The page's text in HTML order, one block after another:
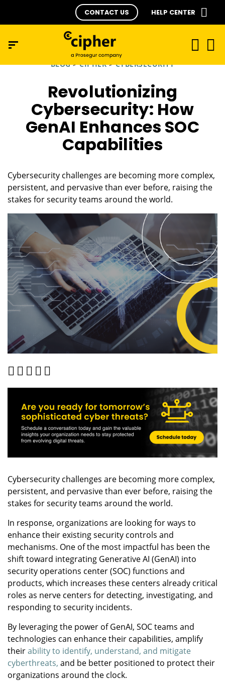
CONTACT US HELP CENTER
BLOG>CIPHER>CYBERSECURITY
Revolutionizing
Cybersecurity: How
GenAI Enhances SOC
Capabilities
Cybersecurity challenges are becoming more complex,
persistent, and pervasive than ever before, raising the
stakes for security teams around the world.
Cybersecurity challenges are becoming more complex,
persistent, and pervasive than ever before, raising the
stakes for security teams around the world.
In response, organizations are looking for ways to
enhance their existing security controls and
mechanisms. One of the most impactful has been the
shift toward integrating Generative AI (GenAI) into
security operations center (SOC) functions and
products, which increases these centers already critical
roles as nerve centers for detecting, investigating, and
responding to security incidents.
By leveraging the power of GenAI, SOC teams and
technologies can enhance their capabilities, amplify
theirability to identify, understand, and mitigate
cyberthreats, and be better positioned to protect their
organizations around the clock.